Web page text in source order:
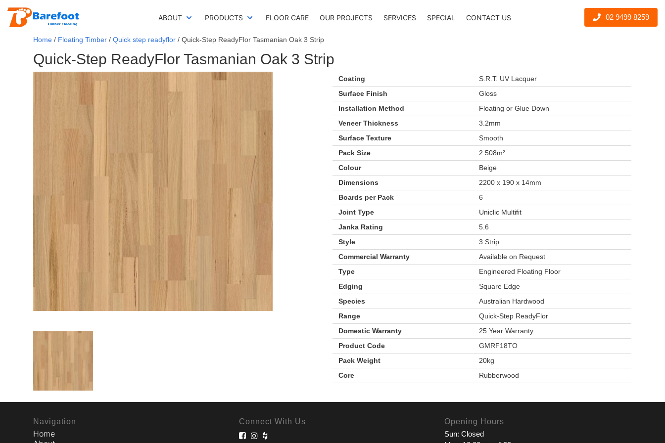
ABOUT PRODUCTS FLOOR CARE OUR PROJECTS SERVICES SPECIAL CONTACT US 02 9499 8259
Home / Floating Timber /Quick step readyflor / Quick-Step ReadyFlor Tasmanian Oak 3 Strip
Quick-Step ReadyFlor Tasmanian Oak 3 Strip
Coating
S.R.T. UV Lacquer
Surface Finish
Gloss
Installation Method
Floating or Glue Down
Veneer Thickness
3.2mm
Surface Texture
Smooth
Pack Size
2.508m²
Colour
Beige
Dimensions
2200 x 190 x 14mm
Boards per Pack
6
Joint Type
Uniclic Multifit
Janka Rating
5.6
Style
3 Strip
Commercial Warranty
Available on Request
Type
Engineered Floating Floor
Edging
Square Edge
Species
Australian Hardwood
Range
Quick-Step ReadyFlor
Domestic Warranty
25 Year Warranty
Product Code
GMRF18TO
Pack Weight
20kg
Core
Rubberwood
Navigation
Home
Connect With Us
Opening Hours
Sun: Closed